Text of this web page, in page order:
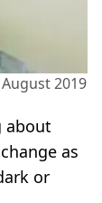
2019
about
as
or